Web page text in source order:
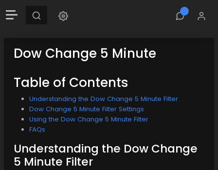
Dow Change 5 Minute
Table of Contents
Understanding the Dow Change 5 Minute Filter
Dow Change 5 Minute Filter Settings
Using the Dow Change 5 Minute Filter
FAQs
Understanding the Dow Change
5 Minute Filter